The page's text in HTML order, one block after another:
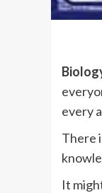
every
There
It